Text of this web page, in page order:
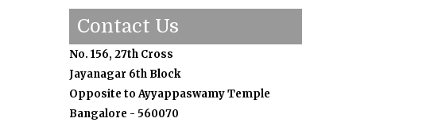
Contact Us
No. 156, 27th Cross
Jayanagar 6th Block
Opposite to Ayyappaswamy Temple
Bangalore - 560070